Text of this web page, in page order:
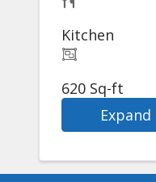
Kitchen
620 Sq-ft